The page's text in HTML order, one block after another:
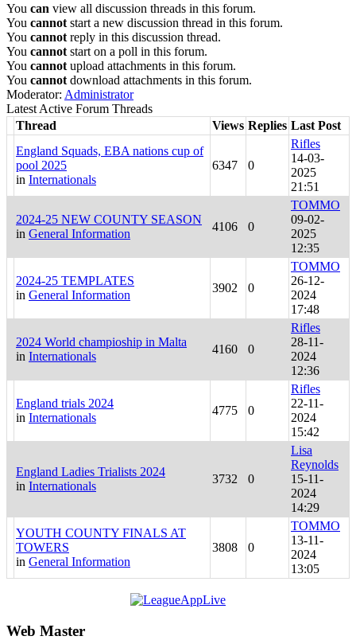
You can view all discussion threads in this forum.
You cannot start a new discussion thread in this forum.
You cannot reply in this discussion thread.
You cannot start on a poll in this forum.
You cannot upload attachments in this forum.
You cannot download attachments in this forum.
Moderator: Administrator
Latest Active Forum Threads
Thread
Views Replies Last Post
England Squads, EBA nations cup of
pool 2025
in Internationals
6347 0
Rifles
14-03-
2025
21:51
2024-25 NEW COUNTY SEASON
in General Information
4106 0
TOMMO
09-02-
2025
12:35
2024-25 TEMPLATES
in General Information
3902 0
TOMMO
26-12-
2024
17:48
2024 World champioship in Malta
in Internationals
4160 0
Rifles
28-11-
2024
12:36
England trials 2024
in Internationals
4775 0
Rifles
22-11-
2024
15:42
England Ladies Trialists 2024
in Internationals
3732 0
Lisa
Reynolds
15-11-
2024
14:29
YOUTH COUNTY FINALS AT
TOWERS
in General Information
3808 0
TOMMO
13-11-
2024
13:05
Web Master